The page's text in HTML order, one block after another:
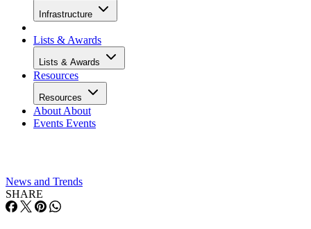
Infrastructure
Lists & Awards
Lists & Awards
Resources
Resources
About About
Events Events
News and Trends
SHARE